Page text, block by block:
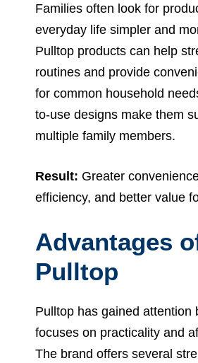
Families often look for
everyday life simpler and
Pulltop products can help
routines and provide
for common household
to-use designs make them
multiple family members.
Result: Greater
efficiency, and better value
Advantages
Pulltop
Pulltop has gained attention
focuses on practicality and
The brand offers several